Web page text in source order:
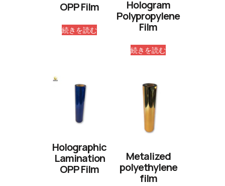
OPP Film
続きを読む
Hologram
Polypropylene
Film
続きを読む
Holographic
Lamination
OPP Film
Metalized
polyethylene
film